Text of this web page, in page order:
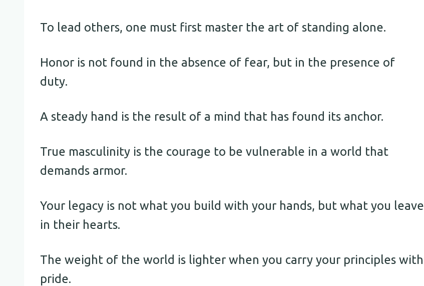
To lead others, one must first master the art of standing alone.
Honor is not found in the absence of fear, but in the presence of
duty.
A steady hand is the result of a mind that has found its anchor.
True masculinity is the courage to be vulnerable in a world that
demands armor.
Your legacy is not what you build with your hands, but what you leave
in their hearts.
The weight of the world is lighter when you carry your principles with
pride.